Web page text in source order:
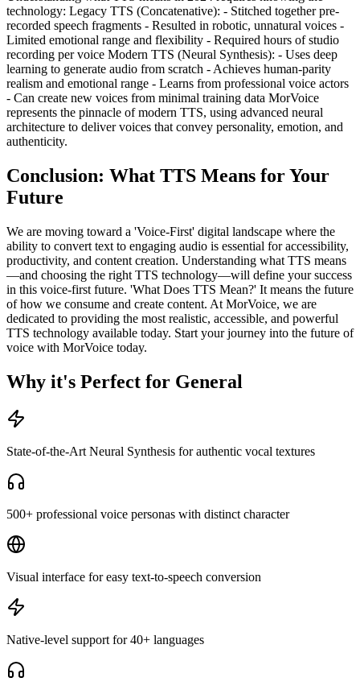
technology: Legacy TTS (Concatenative): - Stitched together pre-
recorded speech fragments - Resulted in robotic, unnatural voices -
Limited emotional range and flexibility - Required hours of studio
recording per voice Modern TTS (Neural Synthesis): - Uses deep
learning to generate audio from scratch - Achieves human-parity
realism and emotional range - Learns from professional voice actors
- Can create new voices from minimal training data MorVoice
represents the pinnacle of modern TTS, using advanced neural
architecture to deliver voices that convey personality, emotion, and
authenticity.
Conclusion: What TTS Means for Your
Future
We are moving toward a 'Voice-First' digital landscape where the
ability to convert text to engaging audio is essential for accessibility,
productivity, and content creation. Understanding what TTS means
—and choosing the right TTS technology—will define your success
in this voice-first future. 'What Does TTS Mean?' It means the future
of how we consume and create content. At MorVoice, we are
dedicated to providing the most realistic, accessible, and powerful
TTS technology available today. Start your journey into the future of
voice with MorVoice today.
Why it's Perfect for General
State-of-the-Art Neural Synthesis for authentic vocal textures
500+ professional voice personas with distinct character
Visual interface for easy text-to-speech conversion
Native-level support for 40+ languages